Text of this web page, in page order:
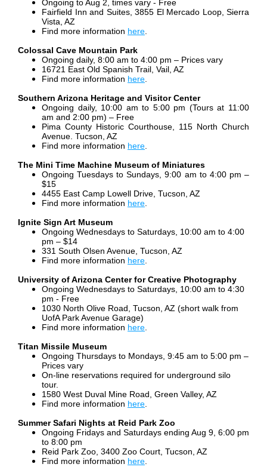
Ongoing to Aug 2, times vary - Free
Fairfield Inn and Suites, 3855 El Mercado Loop, Sierra
Vista, AZ
Find more information here
Colossal Cave Mountain Park
Ongoing daily, 8:00 am to 4:00 pm – Prices vary
16721 East Old Spanish Trail, Vail, AZ
Find more information here
Southern Arizona Heritage and Visitor Center
Ongoing daily, 10:00 am to 5:00 pm (Tours at 11:00
am and 2:00 pm) – Free
Pima County Historic Courthouse, 115 North Church
Avenue. Tucson, AZ
Find more information here
The Mini Time Machine Museum of Miniatures
Ongoing Tuesdays to Sundays, 9:00 am to 4:00 pm –
$15
4455 East Camp Lowell Drive, Tucson, AZ
Find more information here
Ignite Sign Art Museum
Ongoing Wednesdays to Saturdays, 10:00 am to 4:00
pm – $14
331 South Olsen Avenue, Tucson, AZ
Find more information here
University of Arizona Center for Creative Photography
Ongoing Wednesdays to Saturdays, 10:00 am to 4:30
pm - Free
1030 North Olive Road, Tucson, AZ (short walk from
UofA Park Avenue Garage)
Find more information here
Titan Missile Museum
Ongoing Thursdays to Mondays, 9:45 am to 5:00 pm –
Prices vary
On-line reservations required for underground silo
tour.
1580 West Duval Mine Road, Green Valley, AZ
Find more information here
Summer Safari Nights at Reid Park Zoo
Ongoing Fridays and Saturdays ending Aug 9, 6:00 pm
to 8:00 pm
Reid Park Zoo, 3400 Zoo Court, Tucson, AZ
Find more information here